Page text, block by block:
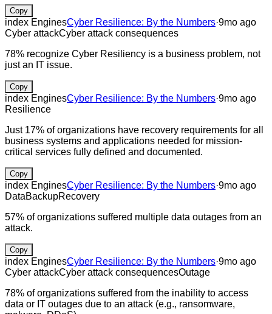
Copy
index EnginesCyber Resilience: By the Numbers·9mo ago
Cyber attackCyber attack consequences
78% recognize Cyber Resiliency is a business problem, not
just an IT issue.
Copy
index EnginesCyber Resilience: By the Numbers·9mo ago
Resilience
Just 17% of organizations have recovery requirements for all
business systems and applications needed for mission-
critical services fully defined and documented.
Copy
index EnginesCyber Resilience: By the Numbers·9mo ago
DataBackupRecovery
57% of organizations suffered multiple data outages from an
attack.
Copy
index EnginesCyber Resilience: By the Numbers·9mo ago
Cyber attackCyber attack consequencesOutage
78% of organizations suffered from the inability to access
data or IT outages due to an attack (e.g., ransomware,